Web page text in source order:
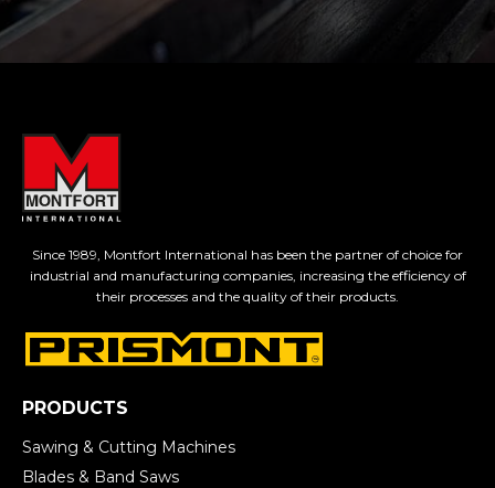
Since 1989, Montfort International has been the partner of choice for
industrial and manufacturing companies, increasing the efficiency of
their processes and the quality of their products.
PRODUCTS
Sawing & Cutting Machines
Blades & Band Saws